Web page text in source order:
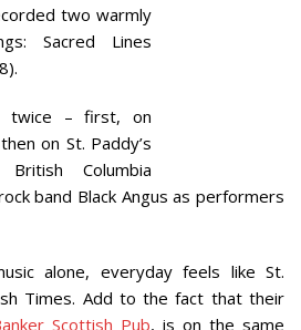
two warmly
Sacred Lines
twice – first, on
on St. Paddy’s
Columbia
band Black Angus as performers
alone, everyday feels like St.
Times. Add to the fact that their
Scottish Pub, is on the same